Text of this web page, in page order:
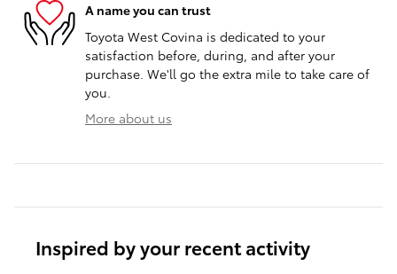
A name you can trust
Toyota West Covina is dedicated to your
satisfaction before, during, and after your
purchase. We'll go the extra mile to take care of
you.
More about us
Inspired by your recent activity